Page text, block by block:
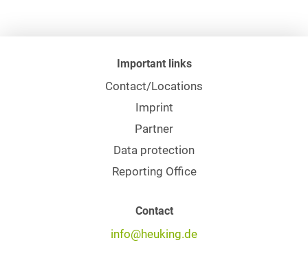
Important links
Contact/Locations
Imprint
Partner
Data protection
Reporting Office
Contact
info@heuking.de